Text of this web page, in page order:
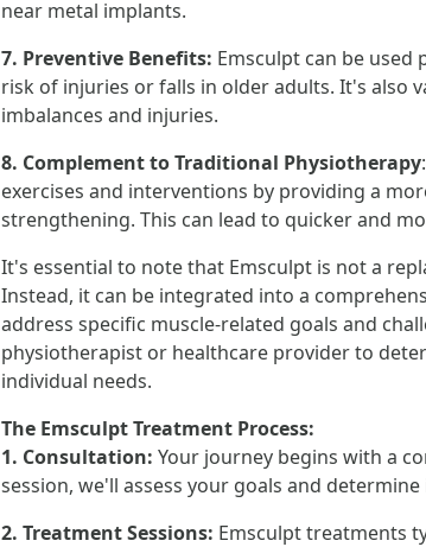
near metal implants.
7. Preventive Benefits: Emsculpt can be
risk of injuries or falls in older adults. It's also
imbalances and injuries.
8. Complement to Traditional Physiotherapy
exercises and interventions by providing a
strengthening. This can lead to quicker and
It's essential to note that Emsculpt is not a
Instead, it can be integrated into a
address specific muscle-related goals and
physiotherapist or healthcare provider to
individual needs.
The Emsculpt Treatment Process:
1. Consultation: Your journey begins with a
session, we'll assess your goals and
2. Treatment Sessions: Emsculpt treatments